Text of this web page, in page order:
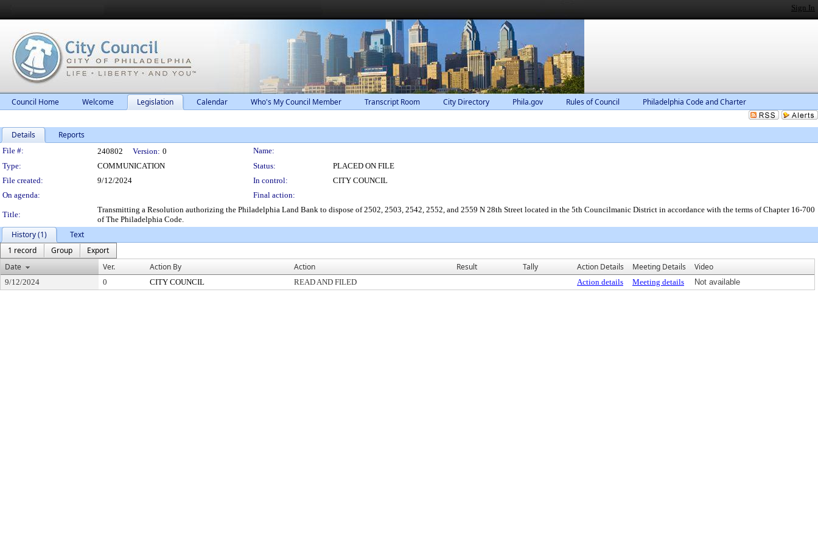
Sign In
Council Home Welcome Legislation Calendar Who's My Council Member Transcript Room City Directory Phila.gov Rules of Council Philadelphia Code and Charter
Details Reports
Legislation Details
File #: 240802 Version: 0
Name:
Type:
COMMUNICATION Status:
PLACED ON FILE
File created:
9/12/2024 In control:
CITY COUNCIL
On agenda:
Final action:
Title:
Transmitting a Resolution authorizing the Philadelphia Land Bank to dispose of 2502, 2503, 2542, 2552, and 2559 N 28th Street located in the 5th Councilmanic District in accordance with the terms of Chapter 16-700
of The Philadelphia Code.
History (1)
Text
1 record
Group
Export
Date
Ver. Action By Action Result Tally Action Details Meeting Details Video
9/12/2024 0 CITY COUNCIL READ AND FILED Action details Meeting details Not available